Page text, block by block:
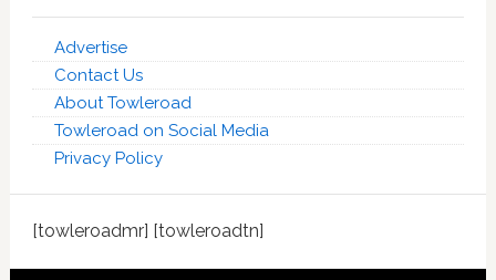
Advertise
Contact Us
About Towleroad
Towleroad on Social Media
Privacy Policy
[towleroadmr] [towleroadtn]